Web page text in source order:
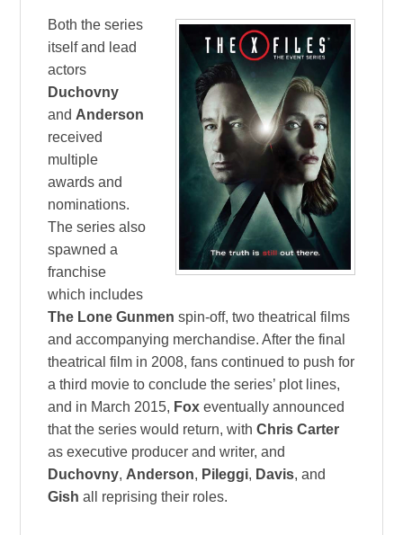
Both the series
itself and lead
actors
Duchovny
and Anderson
received
multiple
awards and
nominations.
The series also
spawned a
franchise
which includes
The Lone Gunmen spin-off, two theatrical films
and accompanying merchandise. After the final
theatrical film in 2008, fans continued to push for
a third movie to conclude the series’ plot lines,
and in March 2015, Fox eventually announced
that the series would return, withChris Carter
as executive producer and writer, and
Duchovny, Anderson, Pileggi, Davis, and
Gish all reprising their roles.